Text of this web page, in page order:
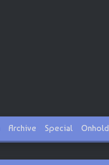
Archive Special Onhold